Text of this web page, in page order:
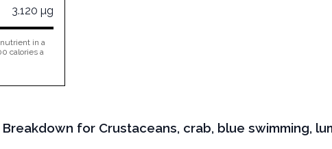
3.120 µg
in a
calories a
for Crustaceans, crab, blue swimming,